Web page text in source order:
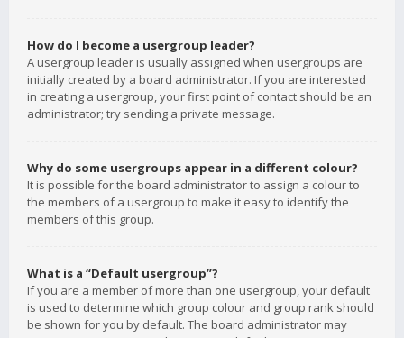
How do I become a usergroup leader?
A usergroup leader is usually assigned when usergroups are
initially created by a board administrator. If you are interested
in creating a usergroup, your first point of contact should be an
administrator; try sending a private message.
Why do some usergroups appear in a different colour?
It is possible for the board administrator to assign a colour to
the members of a usergroup to make it easy to identify the
members of this group.
What is a “Default usergroup”?
If you are a member of more than one usergroup, your default
is used to determine which group colour and group rank should
be shown for you by default. The board administrator may